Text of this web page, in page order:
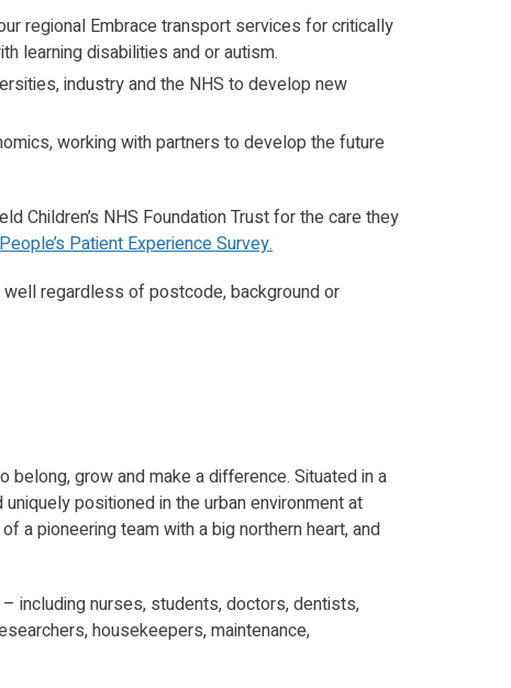
regional Embrace transport services for critically
learning disabilities and or autism.
industry and the NHS to develop new
working with partners to develop the future
Children’s NHS Foundation Trust for the care they
Patient Experience Survey.
regardless of postcode, background or
belong, grow and make a difference. Situated in a
positioned in the urban environment at
a pioneering team with a big northern heart, and
including nurses, students, doctors, dentists,
housekeepers, maintenance,